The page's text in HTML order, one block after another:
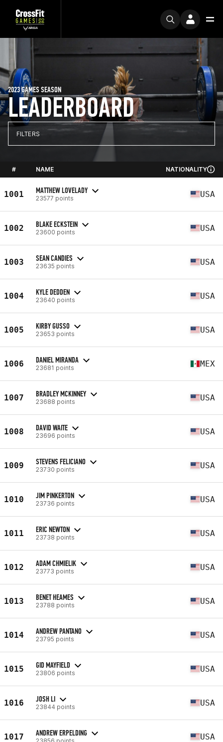
LEADERBOARD
2023 GAMES SEASON
FILTERS
# NAME NATIONALITY
1001 MATTHEW LOVELADY
23577 points USA
1002 BLAKE ECKSTEIN
23600 points USA
1003 SEAN CANDIES
23635 points USA
1004 KYLE DEDDEN
23640 points USA
1005 KIRBY GUSSO
23653 points USA
1006 DANIEL MIRANDA
23681 points MEX
1007 BRADLEY MCKINNEY
23688 points USA
1008 DAVID WAITE
23696 points USA
1009 STEVENS FELICIANO
23730 points USA
1010 JIM PINKERTON
23736 points USA
1011 ERIC NEWTON
23738 points USA
1012 ADAM CHMIELIK
23773 points USA
1013 BENET HEAMES
23788 points USA
1014 ANDREW PANTANO
23795 points USA
1015 GID MAYFIELD
23806 points USA
1016 JOSH LI
23844 points USA
1017 ANDREW ERPELDING
23856 points USA